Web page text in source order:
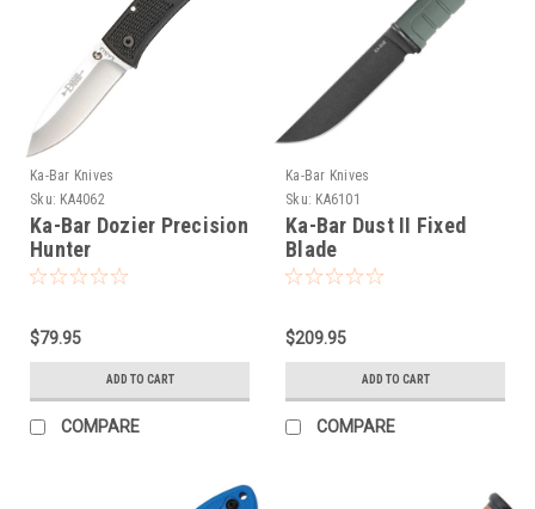
Ka-Bar Knives
Sku: KA4062
Ka-Bar Dozier Precision
Hunter
$79.95
ADD TO CART
COMPARE
Ka-Bar Knives
Sku: KA6101
Ka-Bar Dust II Fixed
Blade
$209.95
ADD TO CART
COMPARE